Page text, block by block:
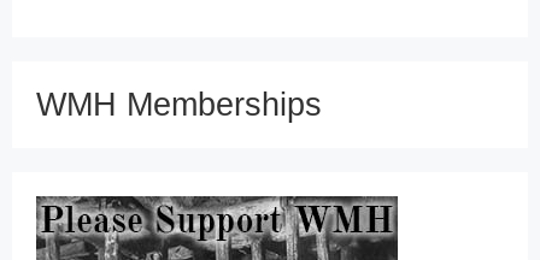
WMH Memberships